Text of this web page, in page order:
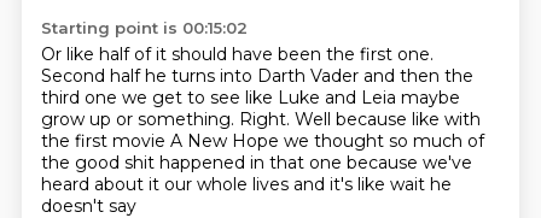
Starting point is 00:15:02
Or like half of it should have been the first one.
Second half he turns into Darth Vader and then the
third one we get to see like Luke and Leia maybe
grow up or something. Right. Well because like with
the first movie A New Hope we thought so much of
the good shit happened in that one because we've
heard about it our whole lives and it's like wait he
doesn't say